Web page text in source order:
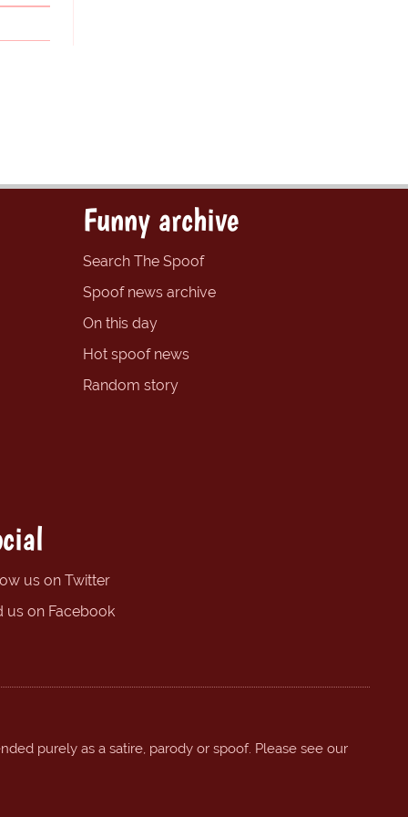
Funny archive
Search The Spoof
Spoof news archive
On this day
Hot spoof news
Random story
us on Twitter
us on Facebook
purely as a satire, parody or spoof. Please see our